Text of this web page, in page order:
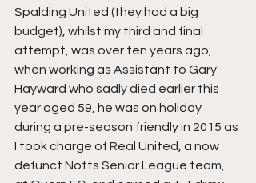
Spalding United (they had a big
budget), whilst my third and final
attempt, was over ten years ago,
when working as Assistant to Gary
Hayward who sadly died earlier this
year aged 59, he was on holiday
during a pre-season friendly in 2015 as
I took charge of Real United, a now
defunct Notts Senior League team,